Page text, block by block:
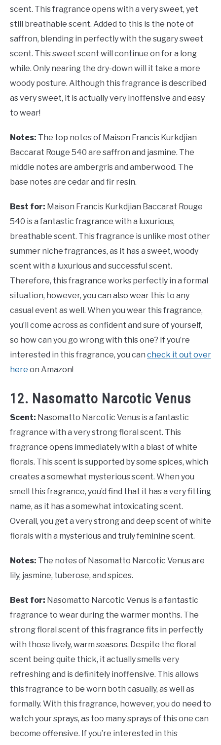
scent. This fragrance opens with a very sweet, yet
still breathable scent. Added to this is the note of
saffron, blending in perfectly with the sugary sweet
scent. This sweet scent will continue on for a long
while. Only nearing the dry-down will it take a more
woody posture. Although this fragrance is described
as very sweet, it is actually very inoffensive and easy
to wear!
Notes: The top notes of Maison Francis Kurkdjian
Baccarat Rouge 540 are saffron and jasmine. The
middle notes are ambergris and amberwood. The
base notes are cedar and fir resin.
Best for: Maison Francis Kurkdjian Baccarat Rouge
540 is a fantastic fragrance with a luxurious,
breathable scent. This fragrance is unlike most other
summer niche fragrances, as it has a sweet, woody
scent with a luxurious and successful scent.
Therefore, this fragrance works perfectly in a formal
situation, however, you can also wear this to any
casual event as well. When you wear this fragrance,
you’ll come across as confident and sure of yourself,
so how can you go wrong with this one? If you’re
interested in this fragrance, you can check it out over
here on Amazon!
12. Nasomatto Narcotic Venus
Scent: Nasomatto Narcotic Venus is a fantastic
fragrance with a very strong floral scent. This
fragrance opens immediately with a blast of white
florals. This scent is supported by some spices, which
creates a somewhat mysterious scent. When you
smell this fragrance, you’d find that it has a very fitting
name, as it has a somewhat intoxicating scent.
Overall, you get a very strong and deep scent of white
florals with a mysterious and truly feminine scent.
Notes: The notes of Nasomatto Narcotic Venus are
lily, jasmine, tuberose, and spices.
Best for: Nasomatto Narcotic Venus is a fantastic
fragrance to wear during the warmer months. The
strong floral scent of this fragrance fits in perfectly
with those lively, warm seasons. Despite the floral
scent being quite thick, it actually smells very
refreshing and is definitely inoffensive. This allows
this fragrance to be worn both casually, as well as
formally. With this fragrance, however, you do need to
watch your sprays, as too many sprays of this one can
become offensive. If you’re interested in this